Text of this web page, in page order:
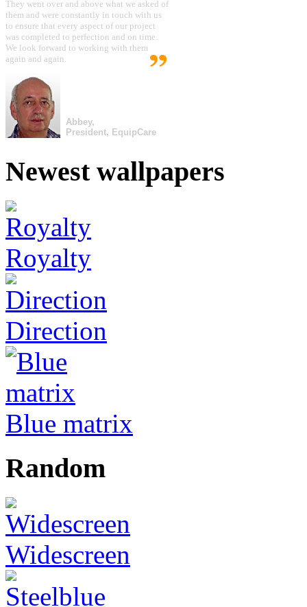
They went over and above what we asked of
them and were constantly in touch with us
to ensure that every aspect of our project
was completed to perfection and on time.
We look forward to working with them
again and again.
Abbey,
President, EquipCare
Newest wallpapers
Royalty
Direction
Blue matrix
Random
Widescreen